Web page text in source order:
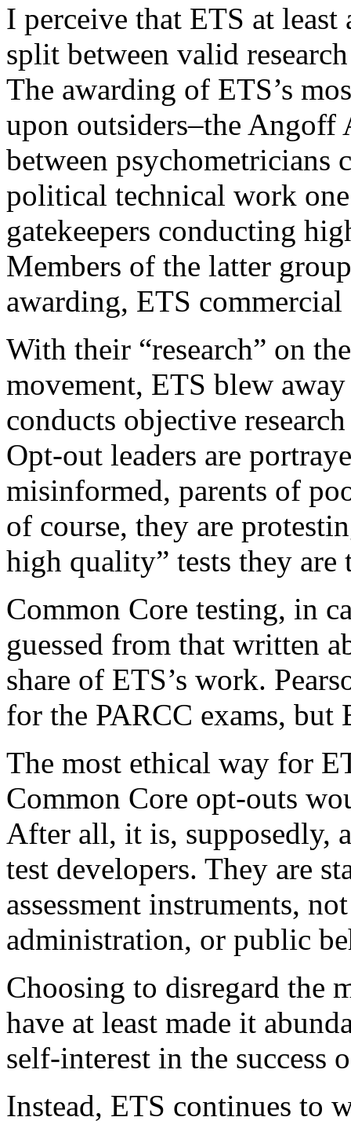
I perceive that ETS at
split between valid
The awarding of ETS’s
upon outsiders–the Angoff
between
political technical work
gatekeepers conducting
Members of the latter
awarding, ETS commercial
With their “research” on
movement, ETS blew
conducts objective
Opt-out leaders are
misinformed, parents of
of course, they are
high quality” tests they are
Common Core testing, in
guessed from that written
share of ETS’s work.
for the PARCC exams, but
The most ethical way for
Common Core opt-outs
After all, it is, supposedly,
test developers. They are
assessment instruments,
administration, or public
Choosing to disregard the
have at least made it
self-interest in the success
Instead, ETS continues to